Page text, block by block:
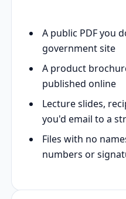
A public PDF you
government site
A product
published online
Lecture slides,
you'd email to a
Files with no
numbers or